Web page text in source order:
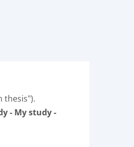
thesis").
- My study -